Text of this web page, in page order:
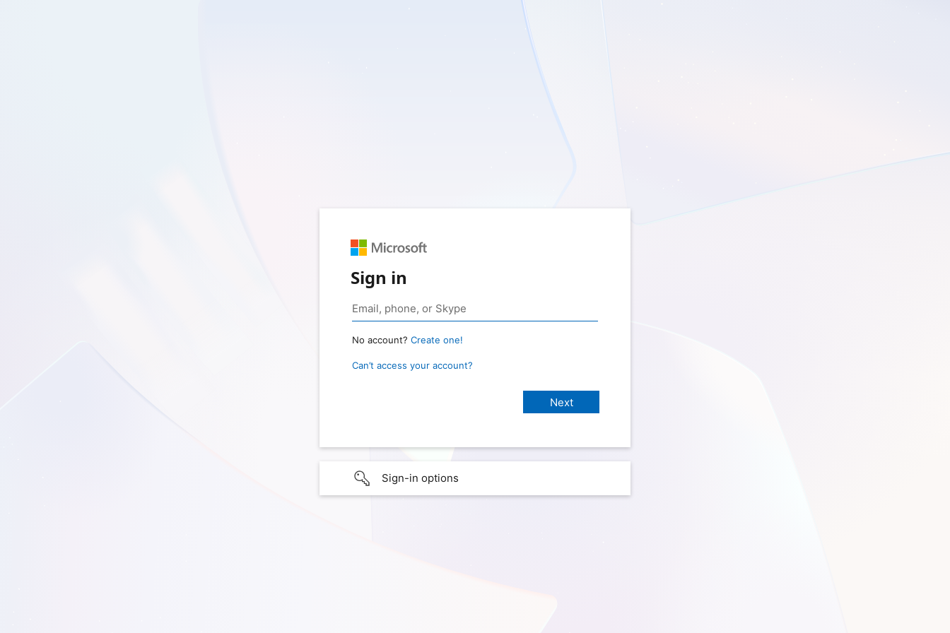
Sign in
No account? Create one!
Can’t access your account?
Sign-in options